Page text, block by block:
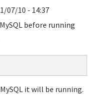
07/10 - 14:37
before running
it will be running.